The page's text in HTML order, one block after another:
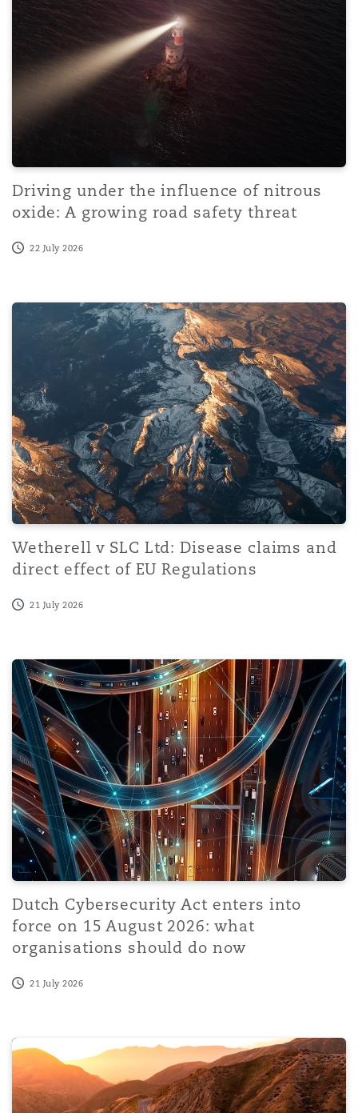
Driving under the influence of nitrous
oxide: A growing road safety threat
22 July 2026
Wetherell v SLC Ltd: Disease claims and direct effect of
Wetherell v SLC Ltd: Disease claims and
direct effect of EU Regulations
21 July 2026
Dutch Cybersecurity Act enters into force on 15
Dutch Cybersecurity Act enters into
force on 15 August 2026: what
organisations should do now
21 July 2026
From Risk to Response: Managing Global Enforcement